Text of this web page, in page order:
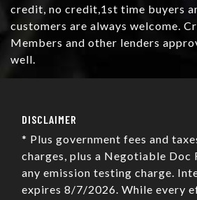
credit, no credit,1st time buyers
customers are always welcome.
Members and other lenders
well.
DISCLAIMER
* Plus government fees and
charges, plus a Negotiable Doc
any emission testing charge.
expires 8/7/2026. While every